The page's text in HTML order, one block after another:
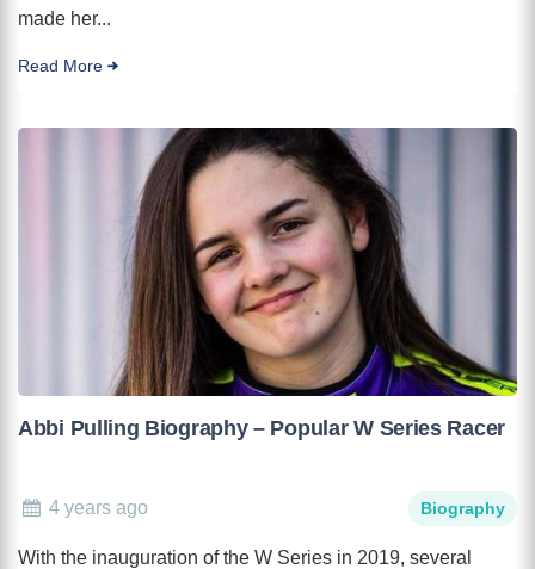
made her...
Read More
Abbi Pulling Biography – Popular W Series Racer
4 years ago Biography
With the inauguration of the W Series in 2019, several